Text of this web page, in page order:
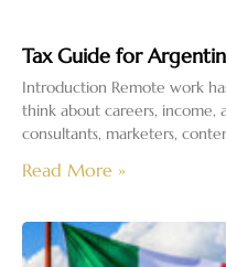
Tax Guide for
Introduction Remote work
think about careers, income,
consultants, marketers,
Read More »